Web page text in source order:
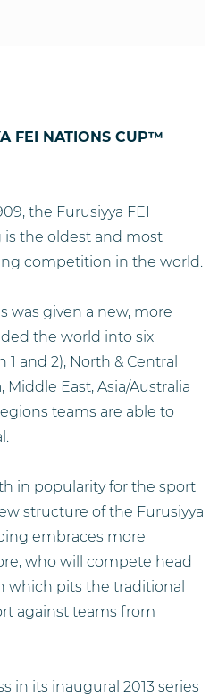
FEI NATIONS CUP™
the Furusiyya FEI
the oldest and most
competition in the world.
was given a new, more
the world into six
and 2), North & Central
East, Asia/Australia
teams are able to
in popularity for the sport
structure of the Furusiyya
embraces more
who will compete head
which pits the traditional
against teams from
in its inaugural 2013 series